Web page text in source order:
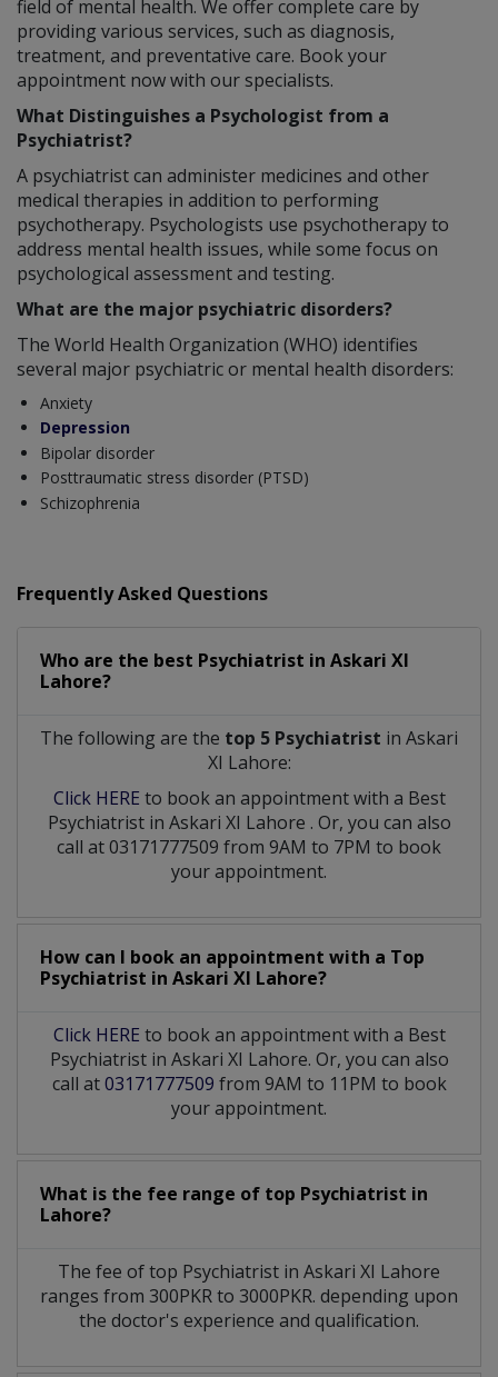
field of mental health. We offer complete care by
providing various services, such as diagnosis,
treatment, and preventative care. Book your
appointment now with our specialists.
What Distinguishes a Psychologist from a
Psychiatrist?
A psychiatrist can administer medicines and other
medical therapies in addition to performing
psychotherapy. Psychologists use psychotherapy to
address mental health issues, while some focus on
psychological assessment and testing.
What are the major psychiatric disorders?
The World Health Organization (WHO) identifies
several major psychiatric or mental health disorders:
Anxiety
Depression
Bipolar disorder
Posttraumatic stress disorder (PTSD)
Schizophrenia
Frequently Asked Questions
Who are the best Psychiatrist in Askari XI
Lahore?
The following are the top 5 Psychiatrist in Askari
XI Lahore:
Click HERE to book an appointment with a Best
Psychiatrist in Askari XI Lahore . Or, you can also
call at 03171777509 from 9AM to 7PM to book
your appointment.
How can I book an appointment with a Top
Psychiatrist in Askari XI Lahore?
Click HERE to book an appointment with a Best
Psychiatrist in Askari XI Lahore. Or, you can also
call at03171777509 from 9AM to 11PM to book
your appointment.
What is the fee range of top Psychiatrist in
Lahore?
The fee of top Psychiatrist in Askari XI Lahore
ranges from 300PKR to 3000PKR. depending upon
the doctor's experience and qualification.